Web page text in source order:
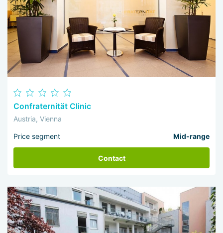
Confraternität Clinic
Austria, Vienna
Price segment Mid-range
Contact